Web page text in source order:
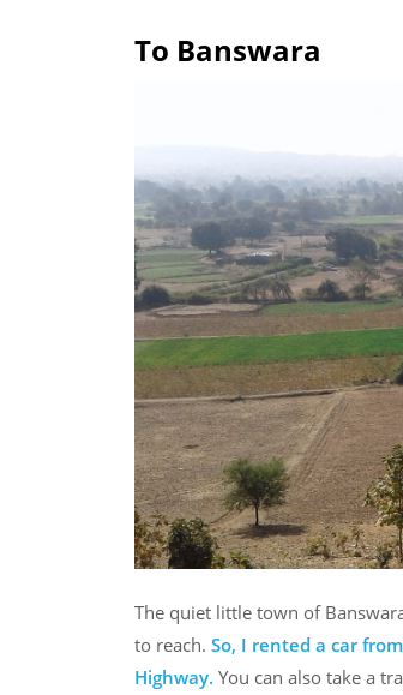
To Banswara
The quiet little town of
to reach. So, I rented a car
Highway. You can also take a